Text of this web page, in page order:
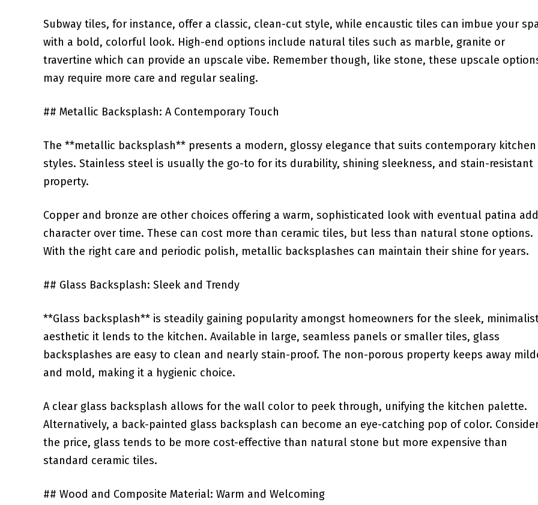
Subway tiles, for instance, offer a classic, clean-cut style,⁤ while encaustic tiles can imbue​ your
with a bold, colorful look. High-end⁣ options include natural tiles such as⁢ marble,‍ granite or
travertine ‍which can provide an upscale vibe. Remember ​though, like stone, these upscale
may require more care and regular‍ sealing.
## Metallic Backsplash: ‍A Contemporary Touch
The‍ **metallic backsplash**​ presents ⁤a modern, glossy elegance that suits contemporary kitchen
styles.⁢ Stainless steel is ⁢usually ⁣the go-to for its durability, shining sleekness, and stain-resistant⁢
property. ​
Copper and bronze are other ‍choices‌ offering⁣ a warm, sophisticated look with eventual patina
character over⁢ time. These can cost more⁣ than ceramic tiles, ⁢but less than natural stone options.
With the‌ right care and periodic polish, metallic backsplashes ​can maintain their shine for years.
## Glass Backsplash: Sleek and Trendy
**Glass backsplash** is steadily gaining popularity amongst homeowners for the sleek,
aesthetic it lends to the kitchen.‌ Available ​in large, seamless panels ⁤or‍ smaller tiles, glass
backsplashes are easy to⁣ clean and⁢ nearly stain-proof. The non-porous property keeps away
and mold, making it ⁤a hygienic choice.
A clear glass backsplash allows for the wall color to peek ‍through, ‌unifying the kitchen palette.
⁤Alternatively, a back-painted glass backsplash can become an eye-catching pop of color.
the price, glass tends⁢ to be more cost-effective than natural stone but more expensive than
standard ceramic tiles.
## Wood and⁢ Composite Material: Warm and Welcoming